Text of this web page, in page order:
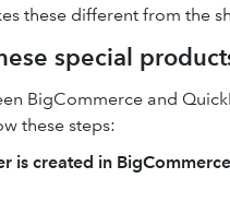
these different from the
special
BigCommerce and
these steps:
is created in